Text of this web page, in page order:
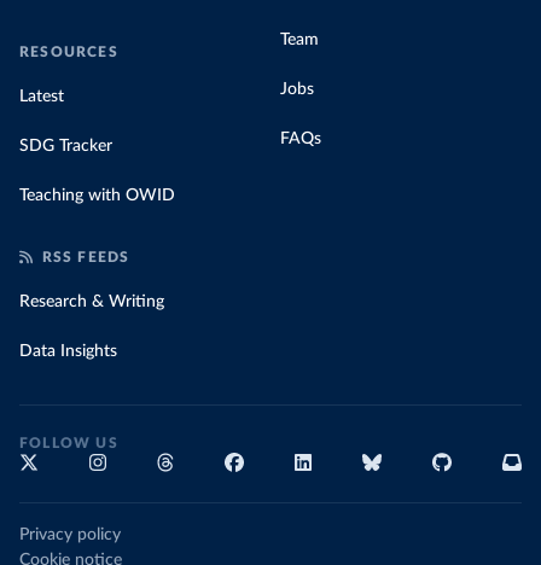
RESOURCES
Latest
SDG Tracker
Teaching with OWID
Team
Jobs
FAQs
RSS FEEDS
Research & Writing
Data Insights
FOLLOW US
Privacy policy
Cookie notice